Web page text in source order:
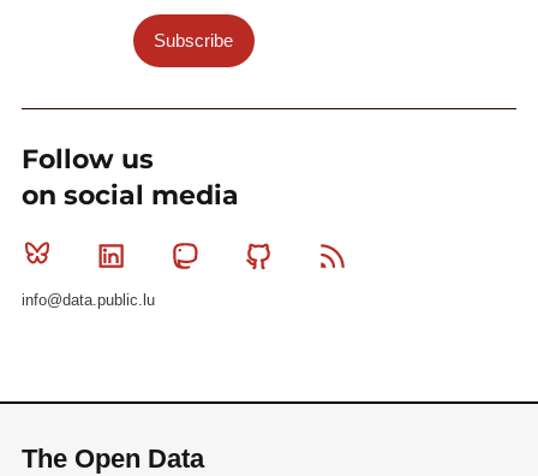
Subscribe
Follow us
on social media
Bluesky Linkedin MastodonGithub
info@data.public.lu
The Open Data